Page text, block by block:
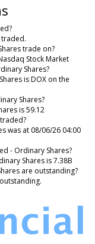
traded.
trade on?
Stock Market
Shares?
is DOX on the
Shares?
is 59.12
was at 08/06/26 04:00
- Ordinary Shares?
Shares is 7.38B
are outstanding?